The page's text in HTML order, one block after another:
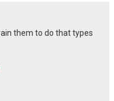
them to do that types